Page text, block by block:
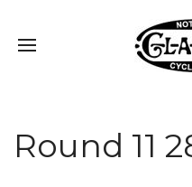
Round 11